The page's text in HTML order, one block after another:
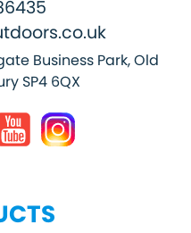
Business Park, Old
SP4 6QX